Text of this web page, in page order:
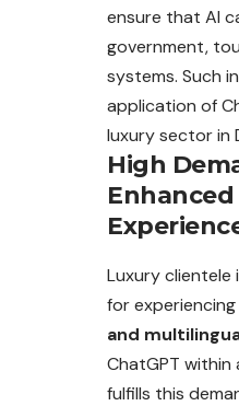
ensure that AI
government,
systems. Such
application of
luxury sector in
High
Luxury clientele
for experiencing
and
ChatGPT within
fulfills this